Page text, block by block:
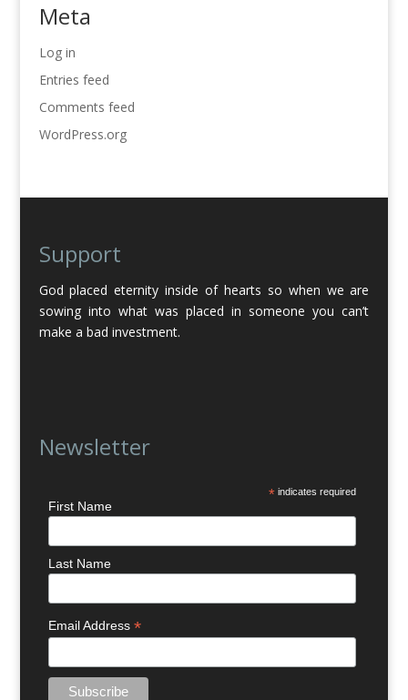
Meta
Log in
Entries feed
Comments feed
WordPress.org
Support
God placed eternity inside of hearts so when we are
sowing into what was placed in someone you can’t
make a bad investment.
Newsletter
* indicates required
First Name
Last Name
Email Address*